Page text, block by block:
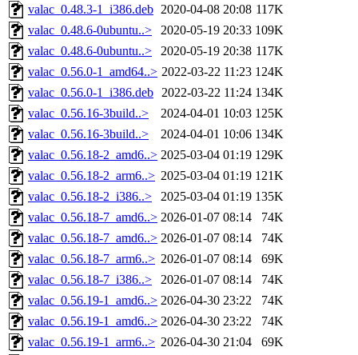
valac_0.48.3-1_i386.deb 2020-04-08 20:08 117K
valac_0.48.6-0ubuntu..>
2020-05-19 20:33 109K
valac_0.48.6-0ubuntu..>
2020-05-19 20:38 117K
valac_0.56.0-1_amd64..> 2022-03-22 11:23 124K
valac_0.56.0-1_i386.deb 2022-03-22 11:24 134K
valac_0.56.16-3build..>
2024-04-01 10:03 125K
valac_0.56.16-3build..>
2024-04-01 10:06 134K
valac_0.56.18-2_amd6..> 2025-03-04 01:19 129K
valac_0.56.18-2_arm6..> 2025-03-04 01:19 121K
valac_0.56.18-2_i386..>
2025-03-04 01:19 135K
valac_0.56.18-7_amd6..> 2026-01-07 08:14
74K
valac_0.56.18-7_amd6..> 2026-01-07 08:14
74K
valac_0.56.18-7_arm6..> 2026-01-07 08:14
69K
valac_0.56.18-7_i386..>
2026-01-07 08:14
74K
valac_0.56.19-1_amd6..> 2026-04-30 23:22
74K
valac_0.56.19-1_amd6..> 2026-04-30 23:22
74K
valac_0.56.19-1_arm6..> 2026-04-30 21:04
69K